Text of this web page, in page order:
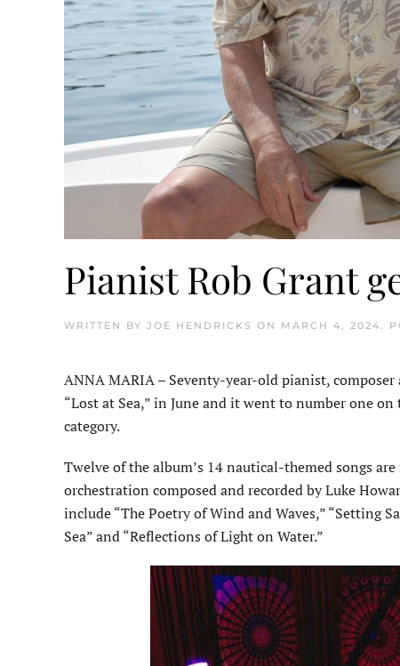
Pianist Rob Grant
WRITTEN BY JOE HENDRICKS ON MARCH 4, 2024.
ANNA MARIA – Seventy-year-old pianist,
“Lost at Sea,” in June and it went to number one
category.
Twelve of the album’s 14 nautical-themed songs
orchestration com­posed and recorded by Luke
include “The Poetry of Wind and Waves,” “Setting
Sea” and “Reflections of Light on Water.”